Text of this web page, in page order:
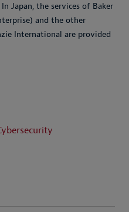
Japan, the services of Baker
and the other
International are provided